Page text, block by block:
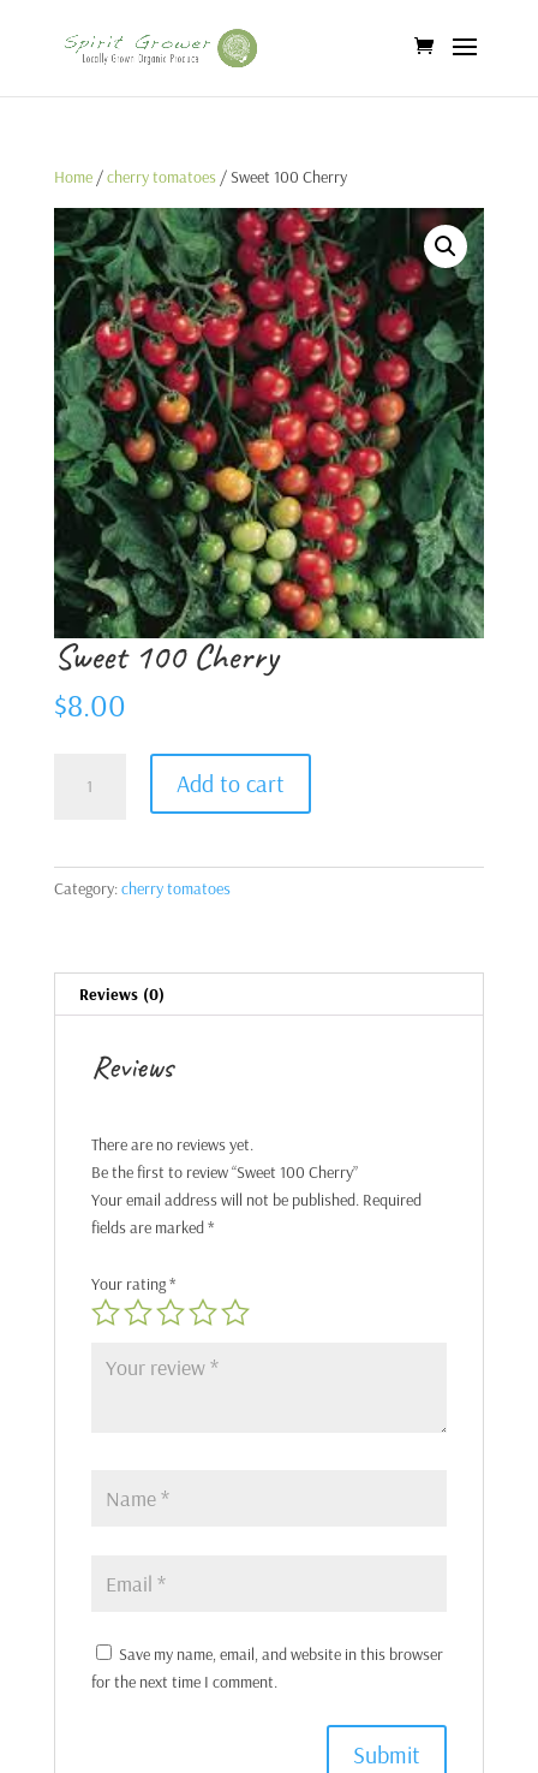
Home/cherry tomatoes/ Sweet 100 Cherry
Sweet 100 Cherry
$8.00
Add to cart
Category:cherry tomatoes
Reviews (0)
Reviews
There are no reviews yet.
Be the first to review “Sweet 100 Cherry”
Your email address will not be published. Required
fields are marked *
Your rating*
Save my name, email, and website in this browser
for the next time I comment.